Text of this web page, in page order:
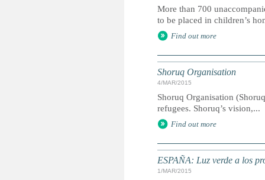
More than 700
to be placed in children’s
Find out more
Shoruq Organisation
4/MAR/2015
Shoruq Organisation
refugees. Shoruq’s vision,...
Find out more
ESPAÑA: Luz verde a los
1/MAR/2015